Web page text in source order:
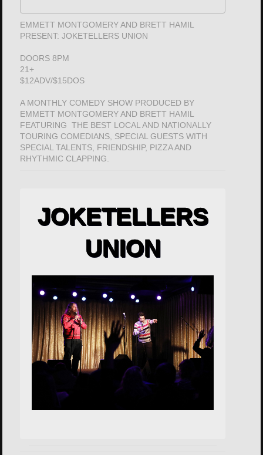
EMMETT MONTGOMERY AND BRETT HAMIL
PRESENT: JOKETELLERS UNION
DOORS 8PM
21+
$12ADV/$15DOS
A MONTHLY COMEDY SHOW PRODUCED BY
EMMETT MONTGOMERY AND BRETT HAMIL
FEATURING THE BEST LOCAL AND NATIONALLY
TOURING COMEDIANS, SPECIAL GUESTS WITH
SPECIAL TALENTS, FRIENDSHIP, PIZZA AND
RHYTHMIC CLAPPING.
JOKETELLERS
UNION